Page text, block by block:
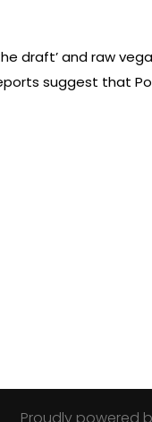
draft’ and raw
suggest that